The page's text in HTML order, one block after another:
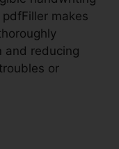
makes
and reducing
or